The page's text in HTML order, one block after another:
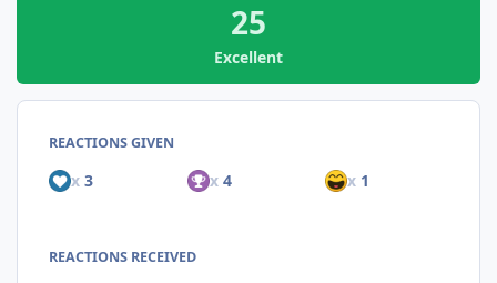
25
Excellent
REACTIONS GIVEN
x 3 x4 x 1
REACTIONS RECEIVED